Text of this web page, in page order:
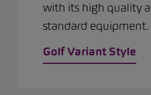
with its high quality
standard equipment.
Golf Variant Style